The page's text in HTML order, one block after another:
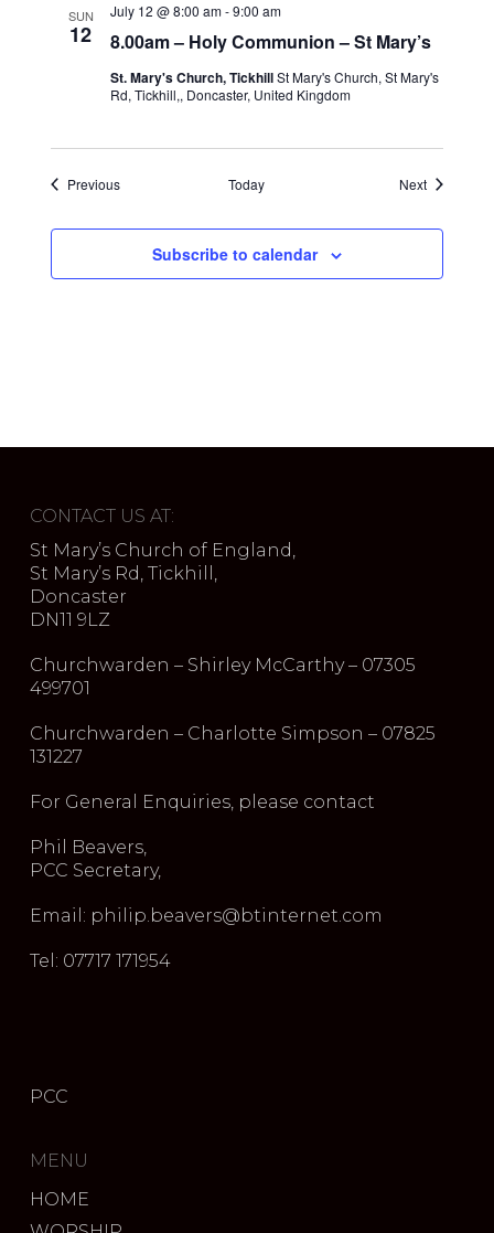
SUN
12 8.00am – Holy Communion – St Mary’s
July 12 @ 8:00 am-9:00 am
St. Mary's Church, TickhillSt Mary's Church, St Mary's
Rd, Tickhill,, Doncaster, United Kingdom
PreviousEvents Today NextEvents
Subscribe to calendar
CONTACT US AT:
St Mary’s Church of England,
St Mary’s Rd, Tickhill,
Doncaster
DN11 9LZ
Churchwarden – Shirley McCarthy – 07305
499701
Churchwarden – Charlotte Simpson – 07825
131227
For General Enquiries, please contact
Phil Beavers,
PCC Secretary,
Email: philip.beavers@btinternet.com
Tel: 07717 171954
PCC
MENU
HOME